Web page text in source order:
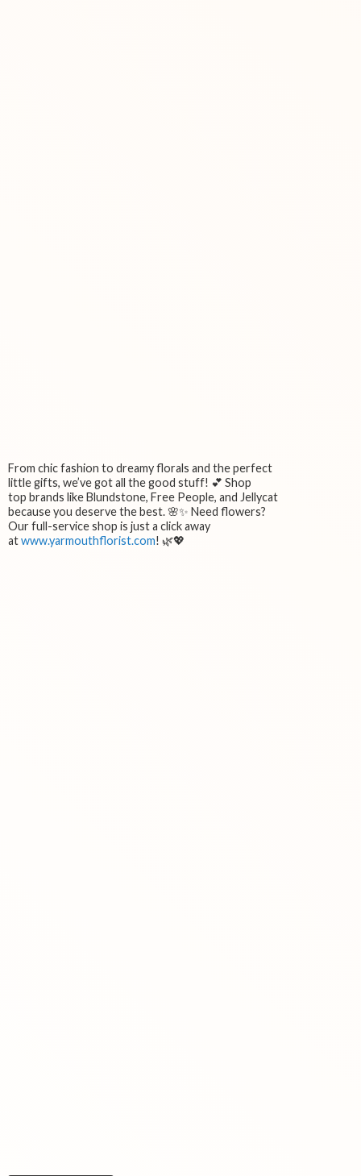
From chic fashion to dreamy florals and the perfect
little gifts, we’ve got all the good stuff! 💕 Shop
top brands like Blundstone, Free People, and Jellycat
because you deserve the best. 🌸✨ Need flowers?
Our full-service shop is just a click away
atwww.yarmouthflorist.com! 🌿💖